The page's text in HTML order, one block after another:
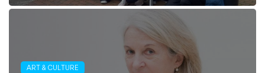
ART & CULTURE